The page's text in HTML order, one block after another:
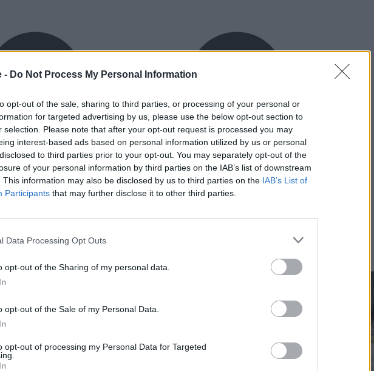
- Do Not Process My Personal Information
opt-out of the sale, sharing to third parties, or processing of your personal or
for targeted advertising by us, please use the below opt-out section to
selection. Please note that after your opt-out request is processed you may
interest-based ads based on personal information utilized by us or personal
to third parties prior to your opt-out. You may separately opt-out of the
of your personal information by third parties on the IAB’s list of downstream
This information may also be disclosed by us to third parties on the IAB’s List of
Participants that may further disclose it to other third parties.
Data Processing Opt Outs
opt-out of the Sharing of my personal data.
opt-out of the Sale of my Personal Data.
opt-out of processing my Personal Data for Targeted
Finance
finance packages are
to your requirements.
Buy Online
Buy your next vehicle and arrange
finance from the comfort of your own
home.
inspection conducted
at the time of
will check: